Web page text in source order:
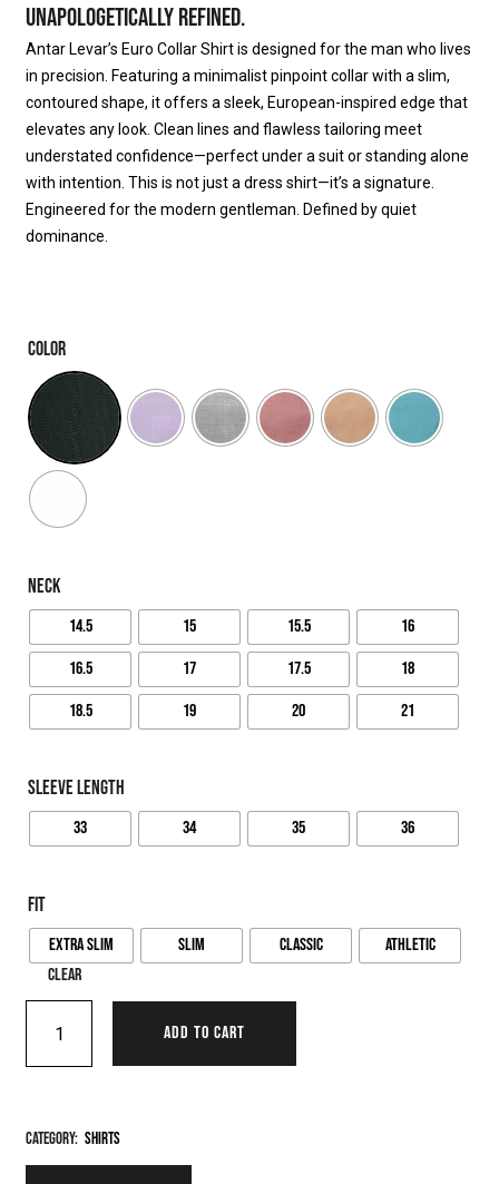
UNAPOLOGETICALLY REFINED.
Antar Levar’s Euro Collar Shirt is designed for the man who lives
in precision. Featuring a minimalist pinpoint collar with a slim,
contoured shape, it offers a sleek, European-inspired edge that
elevates any look. Clean lines and flawless tailoring meet
understated confidence—perfect under a suit or standing alone
with intention. This is not just a dress shirt—it’s a signature.
Engineered for the modern gentleman. Defined by quiet
dominance.
COLOR
NECK
14.5 15 15.5
16
16.5
17 17.5
18
18.5
19 20 21
SLEEVE LENGTH
33 34 35 36
FIT
Extra Slim Slim Classic
Athletic
Clear
ADD TO CART
Category: Shirts